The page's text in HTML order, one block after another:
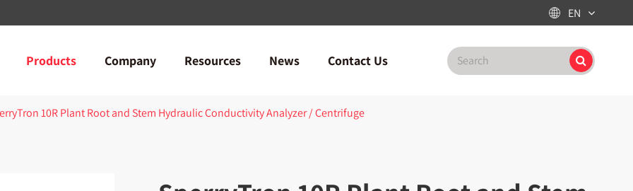
 EN
Products Company Resources News Contact Us
10R Plant Root and Stem Hydraulic Conductivity Analyzer / Centrifuge